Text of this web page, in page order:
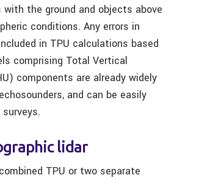
the ground and objects above
conditions. Any errors in
in TPU calculations based
comprising Total Vertical
components are already widely
and can be easily
lidar
TPU or two separate